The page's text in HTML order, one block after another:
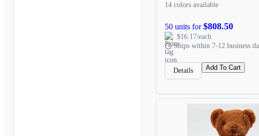
14 colors available
50 units for$808.50
$16.17/each
Ships within 7-12 business
Details Add To Cart